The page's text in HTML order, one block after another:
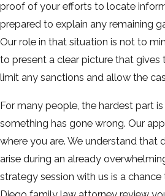
proof of your efforts to locate
prepared to explain any remaining
Our role in that situation is not to
to present a clear picture that gives
limit any sanctions and allow the
For many people, the hardest part
something has gone wrong. Our
where you are. We understand that
arise during an already
strategy session with us is a